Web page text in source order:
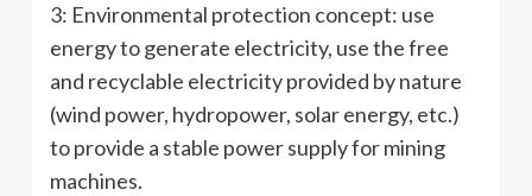
3: Environmental protection concept: use
energy to generate electricity, use the free
and recyclable electricity provided by nature
(wind power, hydropower, solar energy, etc.)
to provide a stable power supply for mining
machines.